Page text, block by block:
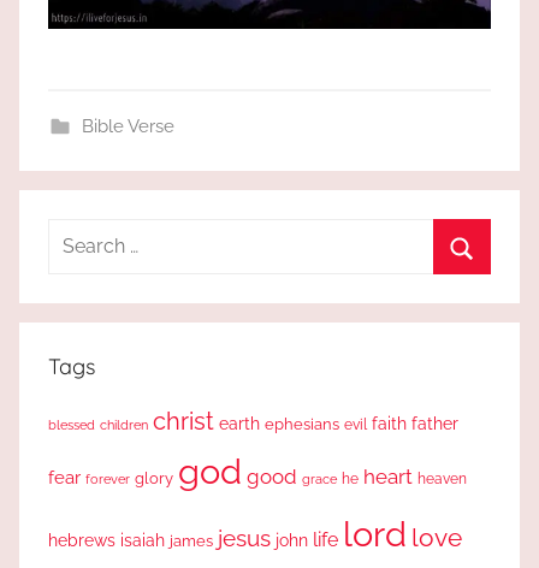
Bible Verse
Search
Tags
blessed children christ earth ephesians evil faith father
fear forever glory god good grace he heart heaven
hebrews isaiah james jesus john life lord love